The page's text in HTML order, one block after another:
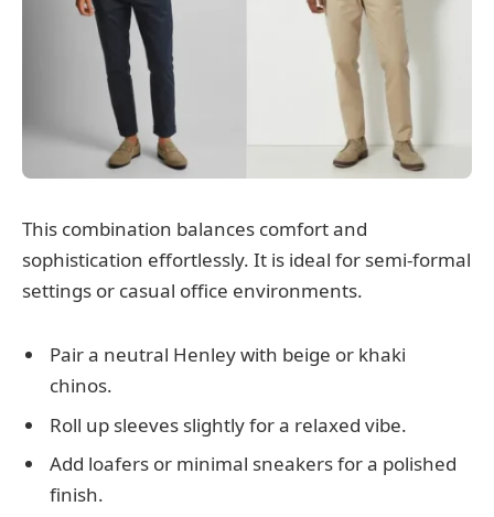
This combination balances comfort and
sophistication effortlessly. It is ideal for semi-formal
settings or casual office environments.
Pair a neutral Henley with beige or khaki
chinos.
Roll up sleeves slightly for a relaxed vibe.
Add loafers or minimal sneakers for a polished
finish.